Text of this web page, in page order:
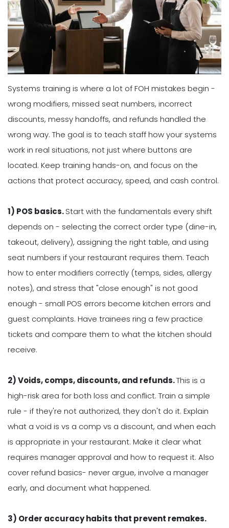
Systems training is where a lot of FOH mistakes begin -
wrong modifiers, missed seat numbers, incorrect
discounts, messy handoffs, and refunds handled the
wrong way. The goal is to teach staff how your systems
work in real situations, not just where buttons are
located. Keep training hands-on, and focus on the
actions that protect accuracy, speed, and cash control.
1) POS basics.Start with the fundamentals every shift
depends on - selecting the correct order type (dine-in,
takeout, delivery), assigning the right table, and using
seat numbers if your restaurant requires them. Teach
how to enter modifiers correctly (temps, sides, allergy
notes), and stress that "close enough" is not good
enough - small POS errors become kitchen errors and
guest complaints. Have trainees ring a few practice
tickets and compare them to what the kitchen should
receive.
2) Voids, comps, discounts, and refunds.This is a
high-risk area for both loss and conflict. Train a simple
rule - if they're not authorized, they don't do it. Explain
what a void is vs a comp vs a discount, and when each
is appropriate in your restaurant. Make it clear what
requires manager approval and how to request it. Also
cover refund basics- never argue, involve a manager
early, and document what happened.
3) Order accuracy habits that prevent remakes.